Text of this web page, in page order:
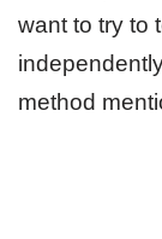
want to try to
method